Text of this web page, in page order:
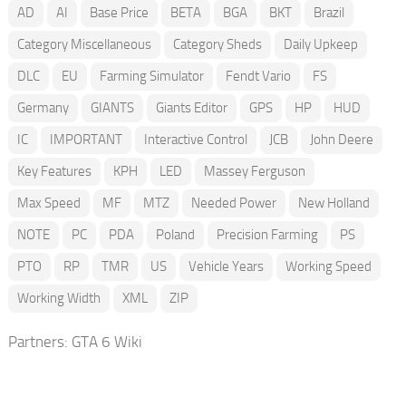
AD AI Base Price BETA BGA BKT
Brazil
Category Miscellaneous
Category Sheds
Daily Upkeep
DLC
EU Farming Simulator Fendt Vario
FS
Germany
GIANTS Giants Editor GPS HP
HUD
IC
IMPORTANT Interactive Control JCB
John Deere
Key Features
KPH LED
Massey Ferguson
Max Speed
MF MTZ Needed Power
New Holland
NOTE
PC PDA Poland Precision Farming
PS
PTO
RP TMR US Vehicle Years
Working Speed
Working Width
XML ZIP
Partners: GTA 6 Wiki